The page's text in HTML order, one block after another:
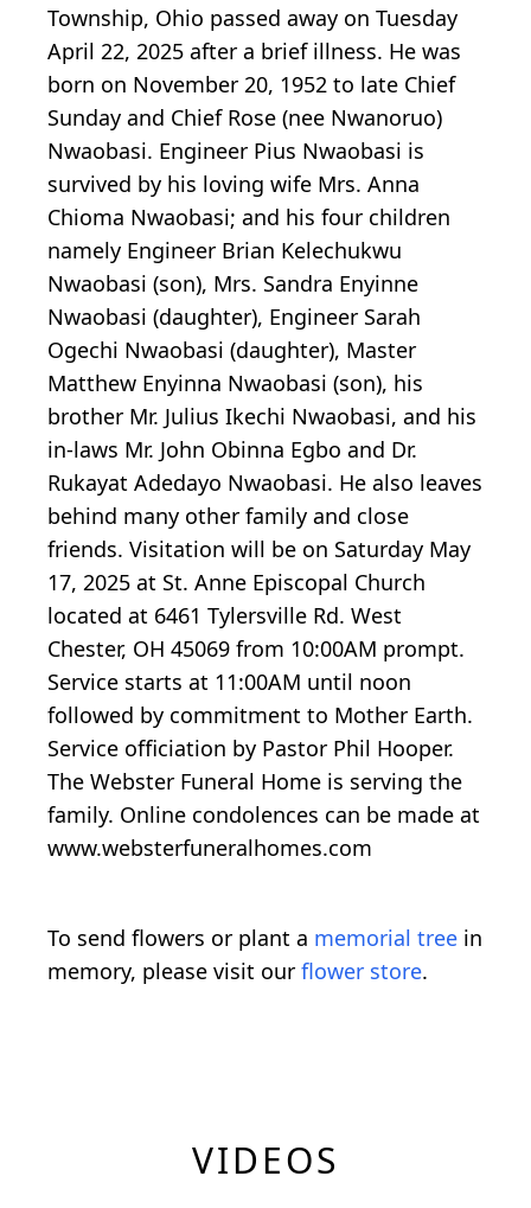
Township, Ohio passed away on Tuesday
April 22, 2025 after a brief illness. He was
born on November 20, 1952 to late Chief
Sunday and Chief Rose (nee Nwanoruo)
Nwaobasi. Engineer Pius Nwaobasi is
survived by his loving wife Mrs. Anna
Chioma Nwaobasi; and his four children
namely Engineer Brian Kelechukwu
Nwaobasi (son), Mrs. Sandra Enyinne
Nwaobasi (daughter), Engineer Sarah
Ogechi Nwaobasi (daughter), Master
Matthew Enyinna Nwaobasi (son), his
brother Mr. Julius Ikechi Nwaobasi, and his
in-laws Mr. John Obinna Egbo and Dr.
Rukayat Adedayo Nwaobasi. He also leaves
behind many other family and close
friends. Visitation will be on Saturday May
17, 2025 at St. Anne Episcopal Church
located at 6461 Tylersville Rd. West
Chester, OH 45069 from 10:00AM prompt.
Service starts at 11:00AM until noon
followed by commitment to Mother Earth.
Service officiation by Pastor Phil Hooper.
The Webster Funeral Home is serving the
family. Online condolences can be made at
www.websterfuneralhomes.com
To send flowers or plant a memorial tree in
memory, please visit our flower store.
VIDEOS